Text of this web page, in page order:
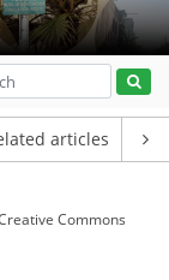
articles
Commons